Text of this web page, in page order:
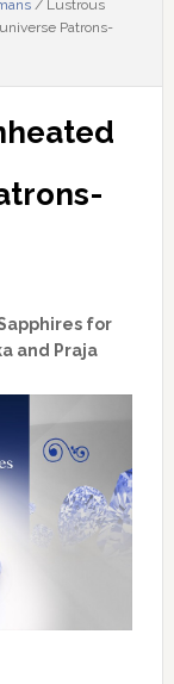
/Lustrous
Patrons-
for
and Praja